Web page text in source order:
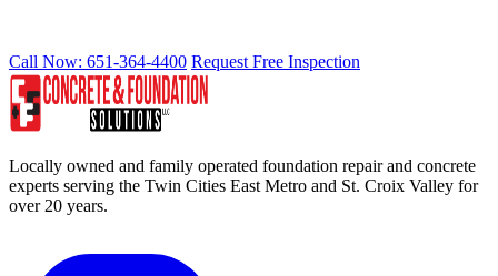
Call Now: 651-364-4400 Request Free Inspection
Locally owned and family operated foundation repair and concrete
experts serving the Twin Cities East Metro and St. Croix Valley for
over 20 years.